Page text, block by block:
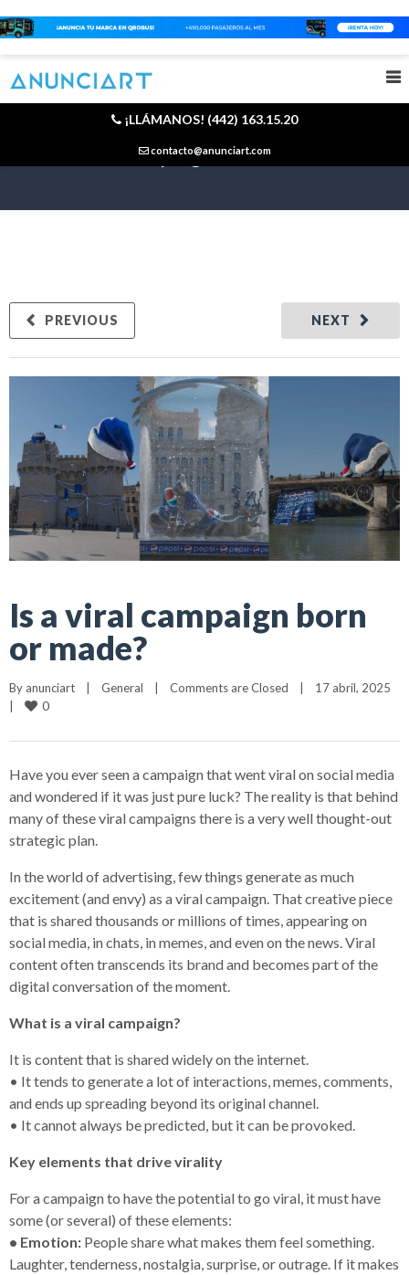
Is a viral campaign born or made?
NEXT
PREVIOUS
Is a viral campaign born
or made?
By anunciart | General | Comments are Closed |
|
0
Have you ever seen a campaign that went viral on social media
and wondered if it was just pure luck? The reality is that behind
many of these viral campaigns there is a very well thought-out
strategic plan.
In the world of advertising, few things generate as much
excitement (and envy) as a viral campaign. That creative piece
that is shared thousands or millions of times, appearing on
social media, in chats, in memes, and even on the news. Viral
content often transcends its brand and becomes part of the
digital conversation of the moment.
What is a viral campaign?
It is content that is shared widely on the internet.
• It tends to generate a lot of interactions, memes, comments,
and ends up spreading beyond its original channel.
• It cannot always be predicted, but it can be provoked.
Key elements that drive virality
For a campaign to have the potential to go viral, it must have
some (or several) of these elements:
• Emotion: People share what makes them feel something.
Laughter, tenderness, nostalgia, surprise, or outrage. If it makes
¡LLÁMANOS! (442) 163.15.20
contacto@anunciart.com